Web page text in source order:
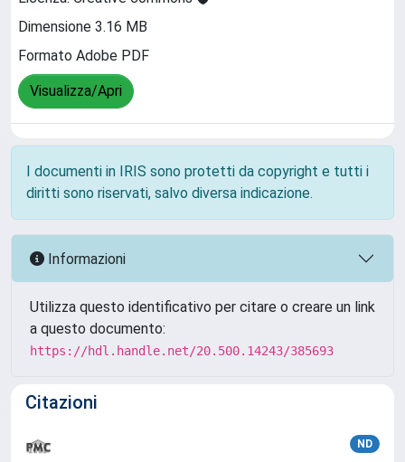
Dimensione 3.16 MB
Formato Adobe PDF
Visualizza/Apri
I documenti in IRIS sono protetti da copyright e tutti i
diritti sono riservati, salvo diversa indicazione.
Informazioni
Utilizza questo identificativo per citare o creare un link
a questo documento:
https://hdl.handle.net/20.500.14243/385693
Citazioni
ND